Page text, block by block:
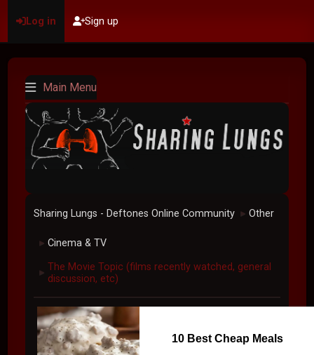
Log in Sign up
Main Menu
Sharing Lungs - Deftones Online Community ► Other
► Cinema & TV
► The Movie Topic (films recently watched, general
discussion, etc)
10 Best Cheap Meals